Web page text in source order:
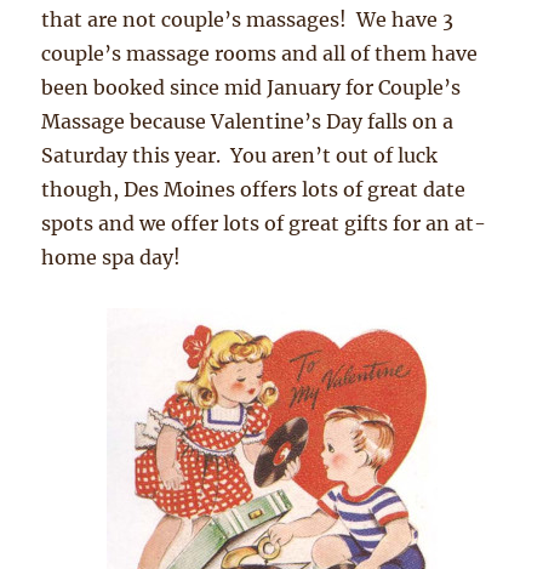
that are not couple’s massages! We have 3
couple’s massage rooms and all of them have
been booked since mid January for Couple’s
Massage because Valentine’s Day falls on a
Saturday this year. You aren’t out of luck
though, Des Moines offers lots of great date
spots and we offer lots of great gifts for an at-
home spa day!